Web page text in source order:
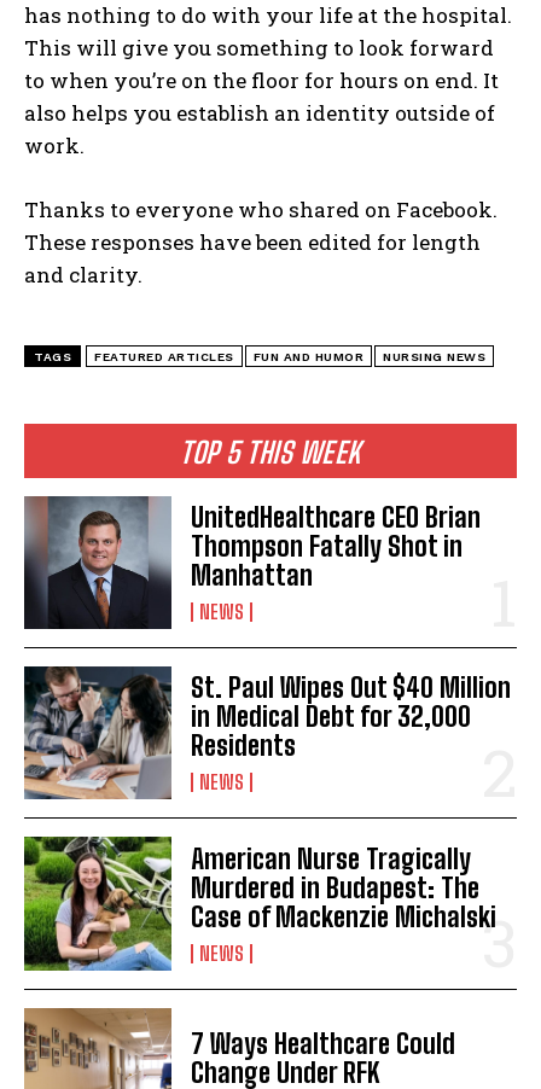
TOP 5 THIS WEEK
UnitedHealthcare CEO Brian
Thompson Fatally Shot in
Manhattan
NEWS
St. Paul Wipes Out $40 Million
in Medical Debt for 32,000
Residents
NEWS
American Nurse Tragically
Murdered in Budapest: The
Case of Mackenzie Michalski
NEWS
7 Ways Healthcare Could
Change Under RFK
has nothing to do with your life at the hospital.
This will give you something to look forward
to when you’re on the floor for hours on end. It
also helps you establish an identity outside of
work.
Thanks to everyone who shared on Facebook.
These responses have been edited for length
and clarity.
TAGS FEATURED ARTICLES FUN AND HUMOR NURSING NEWS